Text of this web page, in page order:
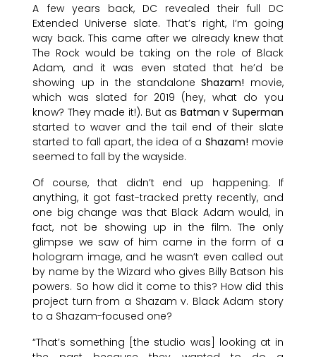
A few years back, DC revealed their full DC
Extended Universe slate. That’s right, I’m going
way back. This came after we already knew that
The Rock would be taking on the role of Black
Adam, and it was even stated that he’d be
showing up in the standalone Shazam! movie,
which was slated for 2019 (hey, what do you
know? They made it!). But as Batman v Superman
started to waver and the tail end of their slate
started to fall apart, the idea of a Shazam! movie
seemed to fall by the wayside.
Of course, that didn’t end up happening. If
anything, it got fast-tracked pretty recently, and
one big change was that Black Adam would, in
fact, not be showing up in the film. The only
glimpse we saw of him came in the form of a
hologram image, and he wasn’t even called out
by name by the Wizard who gives Billy Batson his
powers. So how did it come to this? How did this
project turn from a Shazam v. Black Adam story
to a Shazam-focused one?
“That’s something [the studio was] looking at in